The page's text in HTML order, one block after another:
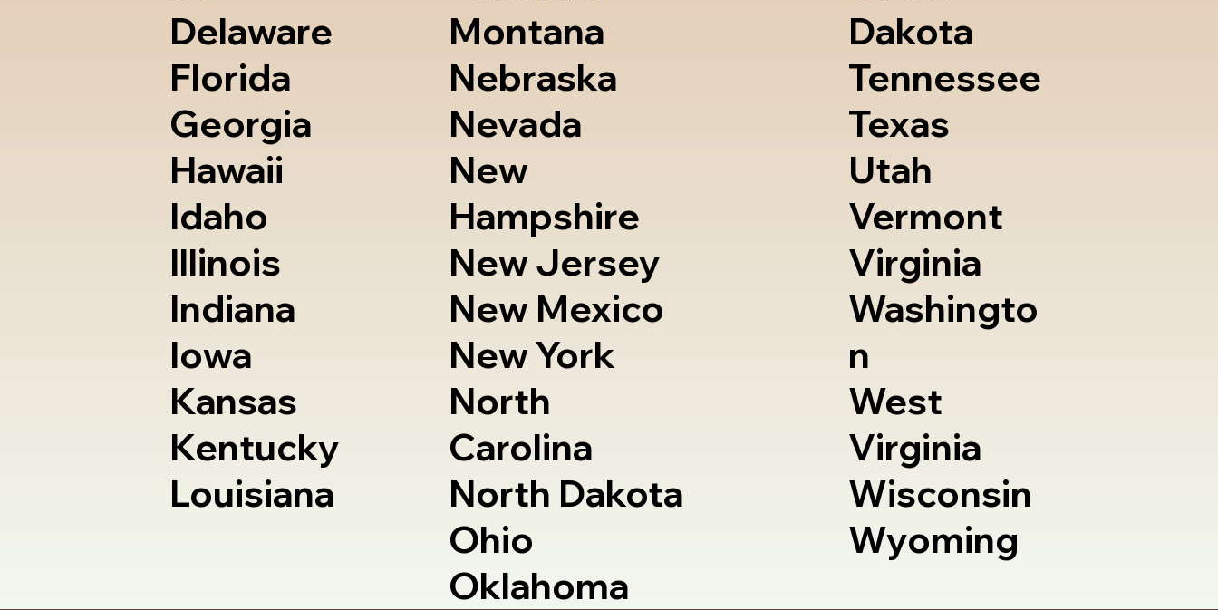
Delaware
Florida
Georgia
Hawaii
Idaho
Illinois
Indiana
Iowa
Kansas
Kentucky
Louisiana
Montana
Nebraska
Nevada
New
Hampshire
New Jersey
New Mexico
New York
North
Carolina
North Dakota
Ohio
Oklahoma
Dakota
Tennessee
Texas
Utah
Vermont
Virginia
Washingto
n
West
Virginia
Wisconsin
Wyoming